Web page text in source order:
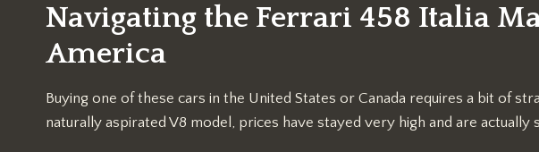
Navigating the Ferrari 458 Italia
America
Buying one of these cars in the United States or Canada requires a bit of
naturally aspirated V8 model, prices have stayed very high and are actually